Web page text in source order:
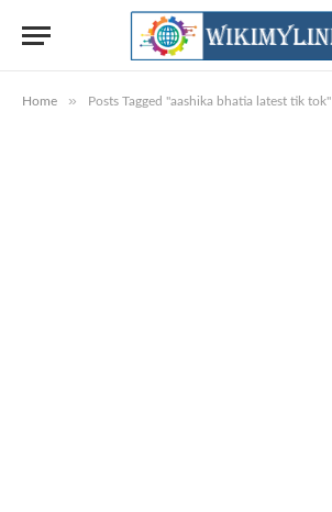
Home » Posts Tagged "aashika bhatia latest tik tok"